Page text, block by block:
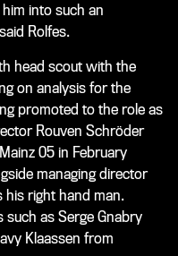
into such an
Rolfes.
head scout with the
on analysis for the
promoted to the role as
Rouven Schröder
05 in February
managing director
his right hand man.
as Serge Gnabry
Klaassen from